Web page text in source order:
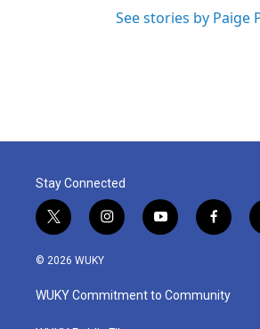
See stories by Paige
Stay Connected
t
w
i
t
e
i
n
a
g
y
o
u
b
f
a
b
o
© 2026 WUKY
WUKY Commitment to Community